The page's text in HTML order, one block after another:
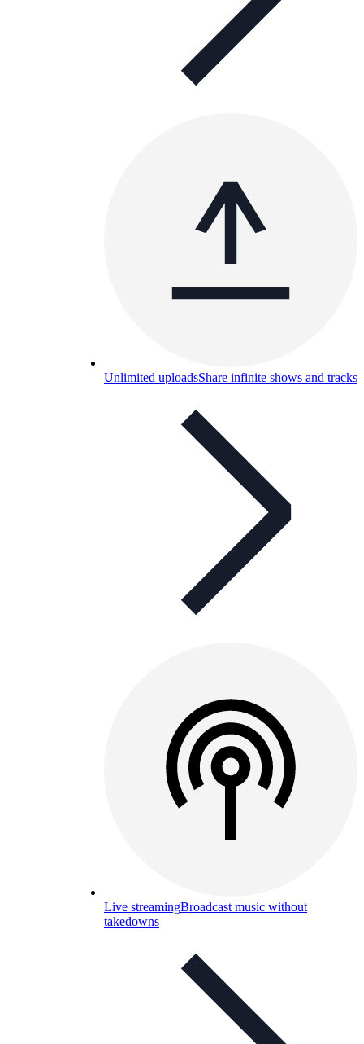
Unlimited uploadsShare infinite shows and tracks
Live streamingBroadcast music without
takedowns